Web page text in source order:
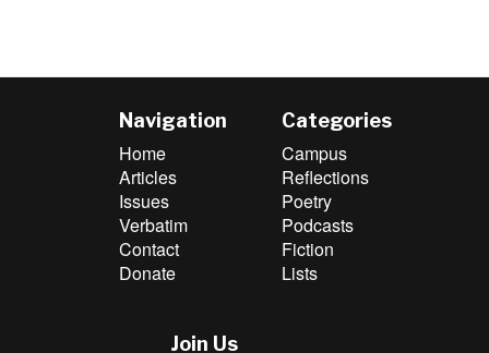
Navigation
Home
Articles
Issues
Verbatim
Contact
Donate
Categories
Campus
Reflections
Poetry
Podcasts
Fiction
Lists
Join Us